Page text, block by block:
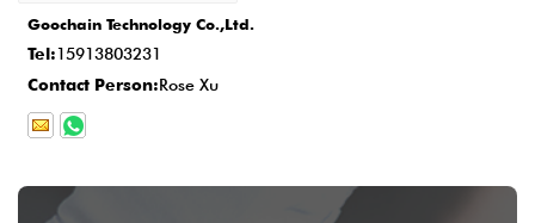
production is completed, the delivery time is
typically2-5 business days
to ensure customer satisfaction.
Goochain Technology Co.,Ltd.
Tel:15913803231
Contact Person:Rose Xu